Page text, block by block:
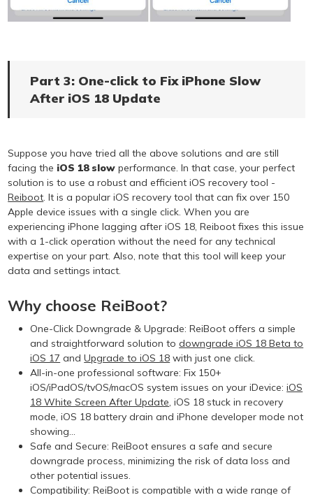
Part 3: One-click to Fix iPhone Slow
After iOS 18 Update
Suppose you have tried all the above solutions and are still
facing the iOS 18 slow performance. In that case, your perfect
solution is to use a robust and efficient iOS recovery tool -
Reiboot. It is a popular iOS recovery tool that can fix over 150
Apple device issues with a single click. When you are
experiencing iPhone lagging after iOS 18, Reiboot fixes this issue
with a 1-click operation without the need for any technical
expertise on your part. Also, note that this tool will keep your
data and settings intact.
Why choose ReiBoot?
One-Click Downgrade & Upgrade: ReiBoot offers a simple
and straightforward solution todowngrade iOS 18 Beta to
iOS 17 andUpgrade to iOS 18 with just one click.
All-in-one professional software: Fix 150+
iOS/iPadOS/tvOS/macOS system issues on your iDevice:iOS
18 White Screen After Update, iOS 18 stuck in recovery
mode, iOS 18 battery drain and iPhone developer mode not
showing...
Safe and Secure: ReiBoot ensures a safe and secure
downgrade process, minimizing the risk of data loss and
other potential issues.
Compatibility: ReiBoot is compatible with a wide range of